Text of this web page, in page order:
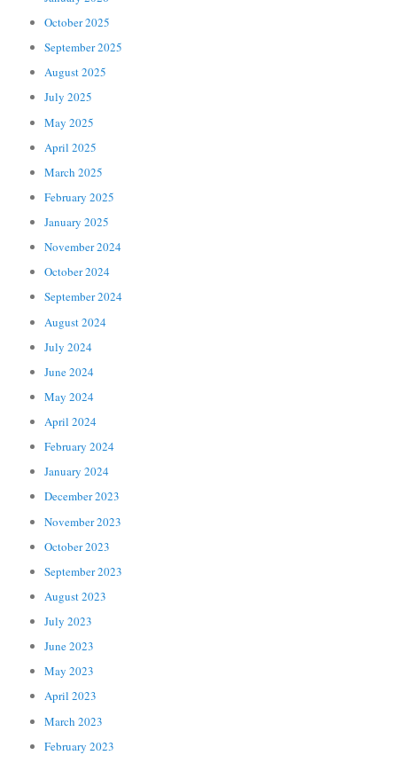
October 2025
September 2025
August 2025
July 2025
May 2025
April 2025
March 2025
February 2025
January 2025
November 2024
October 2024
September 2024
August 2024
July 2024
June 2024
May 2024
April 2024
February 2024
January 2024
December 2023
November 2023
October 2023
September 2023
August 2023
July 2023
June 2023
May 2023
April 2023
March 2023
February 2023